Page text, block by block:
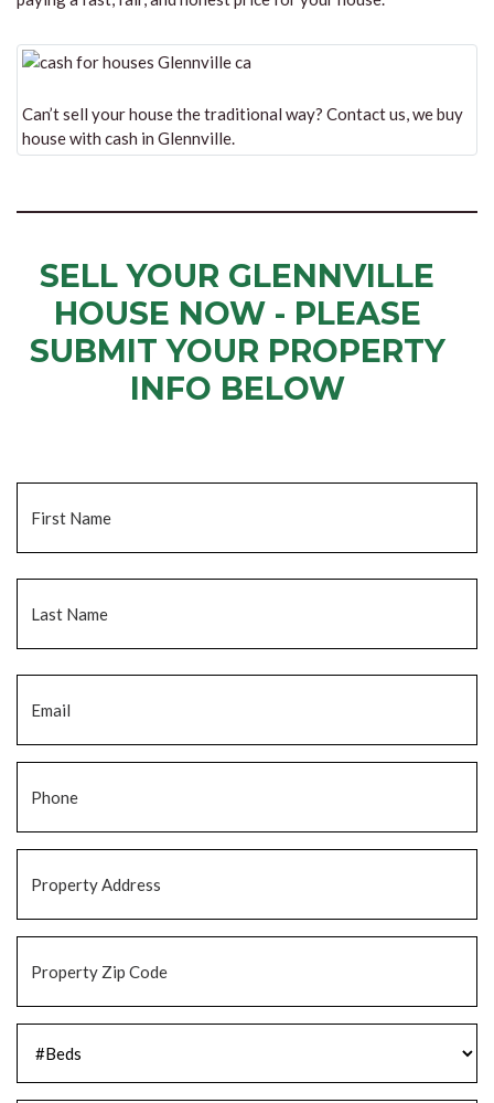
Can’t sell your house the traditional way? Contact us, we buy
house with cash in Glennville.
SELL YOUR GLENNVILLE
HOUSE NOW - PLEASE
SUBMIT YOUR PROPERTY
INFO BELOW
Address *
Zip